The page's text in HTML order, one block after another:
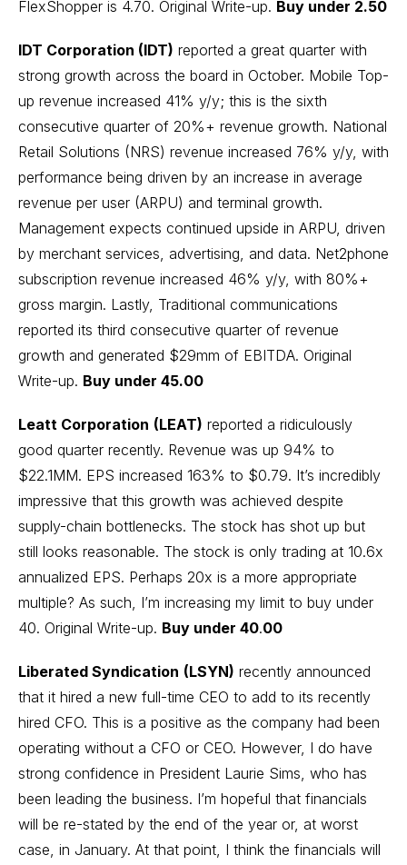
FlexShopper is 4.70. Original Write-up. Buy under 2.50
IDT Corporation (IDT) reported a great quarter with
strong growth across the board in October. Mobile Top-
up revenue increased 41% y/y; this is the sixth
consecutive quarter of 20%+ revenue growth. National
Retail Solutions (NRS) revenue increased 76% y/y, with
performance being driven by an increase in average
revenue per user (ARPU) and terminal growth.
Management expects continued upside in ARPU, driven
by merchant services, advertising, and data. Net2phone
subscription revenue increased 46% y/y, with 80%+
gross margin. Lastly, Traditional communications
reported its third consecutive quarter of revenue
growth and generated $29mm of EBITDA. Original
Write-up. Buy under 45.00
Leatt Corporation (LEAT) reported a ridiculously
good quarter recently. Revenue was up 94% to
$22.1MM. EPS increased 163% to $0.79. It’s incredibly
impressive that this growth was achieved despite
supply-chain bottlenecks. The stock has shot up but
still looks reasonable. The stock is only trading at 10.6x
annualized EPS. Perhaps 20x is a more appropriate
multiple? As such, I’m increasing my limit to buy under
40. Original Write-up. Buy under 40.00
Liberated Syndication (LSYN) recently announced
that it hired a new full-time CEO to add to its recently
hired CFO. This is a positive as the company had been
operating without a CFO or CEO. However, I do have
strong confidence in President Laurie Sims, who has
been leading the business. I’m hopeful that financials
will be re-stated by the end of the year or, at worst
case, in January. At that point, I think the financials will